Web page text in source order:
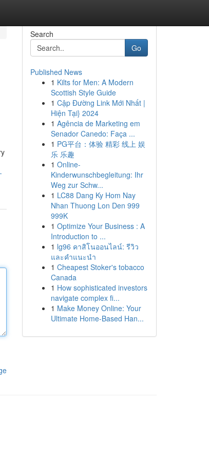
Search
Go
Published News
1 Kilts for Men: A Modern
Scottish Style Guide
1 Cập Đường Link Mới Nhất |
Hiện Tại} 2024
1 Agência de Marketing em
Senador Canedo: Faça ...
1 PG平台：体验 精彩 线上 娱
乐 乐趣
1 Online-
Kinderwunschbegleitung: Ihr
Weg zur Schw...
1 LC88 Dang Ky Hom Nay
Nhan Thuong Lon Den 999
999K
1 Optimize Your Business : A
Introduction to ...
1 lg96 คาสิโนออนไลน์: รีวิว
และคำแนะนำ
1 Cheapest Stoker's tobacco
Canada
1 How sophisticated investors
navigate complex fi...
1 Make Money Online: Your
Ultimate Home-Based Han...